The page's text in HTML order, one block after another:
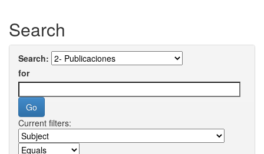
Search
Search:
for
Current filters: